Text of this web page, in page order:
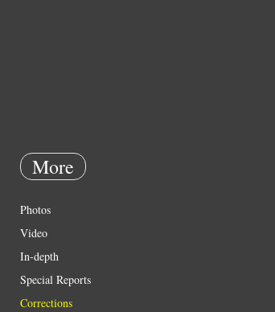
More
Photos
Video
In-depth
Special Reports
Corrections